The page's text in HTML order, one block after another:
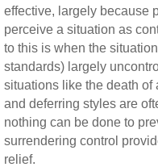
effective, largely because
perceive a situation as
to this is when the
standards) largely
situations like the death of
and deferring styles are
nothing can be done to
surrendering control
relief.